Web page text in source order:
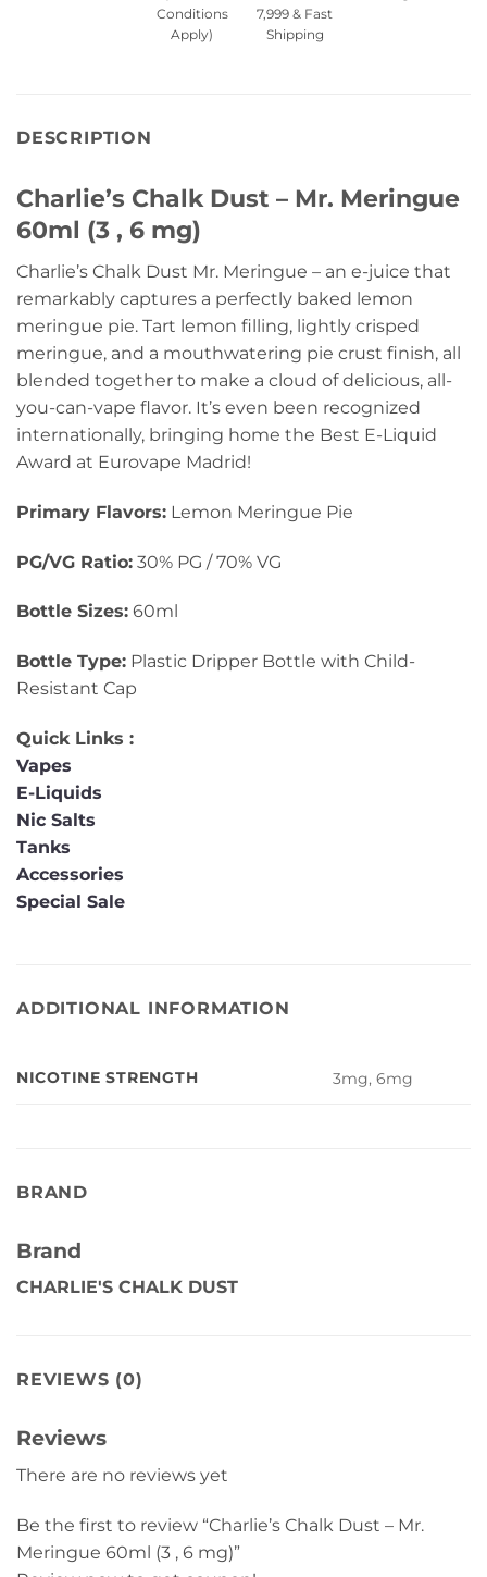
Conditions
Apply)
7,999 & Fast
Shipping
DESCRIPTION
Charlie’s Chalk Dust – Mr. Meringue
60ml (3 , 6 mg)
Charlie’s Chalk Dust Mr. Meringue – an e-juice that
remarkably captures a perfectly baked lemon
meringue pie. Tart lemon filling, lightly crisped
meringue, and a mouthwatering pie crust finish, all
blended together to make a cloud of delicious, all-
you-can-vape flavor. It’s even been recognized
internationally, bringing home the Best E-Liquid
Award at Eurovape Madrid!
Primary Flavors: Lemon Meringue Pie
PG/VG Ratio: 30% PG / 70% VG
Bottle Sizes: 60ml
Bottle Type: Plastic Dripper Bottle with Child-
Resistant Cap
Quick Links :
Vapes
E-Liquids
Nic Salts
Tanks
Accessories
Special Sale
ADDITIONAL INFORMATION
NICOTINE STRENGTH 3mg, 6mg
BRAND
Brand
CHARLIE'S CHALK DUST
REVIEWS (0)
Reviews
There are no reviews yet
Be the first to review “Charlie’s Chalk Dust – Mr.
Meringue 60ml (3 , 6 mg)”